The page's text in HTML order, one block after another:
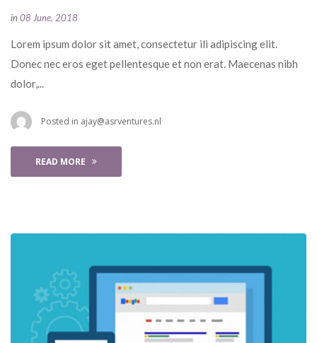
in08 June, 2018
Lorem ipsum dolor sit amet, consectetur ili adipiscing elit.
Donec nec eros eget pellentesque et non erat. Maecenas nibh
dolor,...
Posted in ajay@asrventures.nl
READ MORE